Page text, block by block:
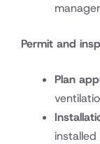
Permit and
Plan
installed